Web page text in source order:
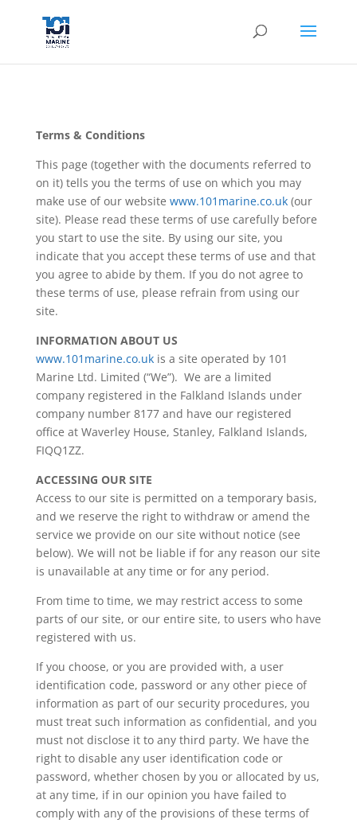
Terms & Conditions
This page (together with the documents referred to
on it) tells you the terms of use on which you may
make use of our website www.101marine.co.uk(our
site). Please read these terms of use carefully before
you start to use the site. By using our site, you
indicate that you accept these terms of use and that
you agree to abide by them. If you do not agree to
these terms of use, please refrain from using our
site.
INFORMATION ABOUT US
www.101marine.co.uk is a site operated by 101
Marine Ltd. Limited (“We”). We are a limited
company registered in the Falkland Islands under
company number 8177 and have our registered
office at Waverley House, Stanley, Falkland Islands,
FIQQ1ZZ.
ACCESSING OUR SITE
Access to our site is permitted on a temporary basis,
and we reserve the right to withdraw or amend the
service we provide on our site without notice (see
below). We will not be liable if for any reason our site
is unavailable at any time or for any period.
From time to time, we may restrict access to some
parts of our site, or our entire site, to users who have
registered with us.
If you choose, or you are provided with, a user
identification code, password or any other piece of
information as part of our security procedures, you
must treat such information as confidential, and you
must not disclose it to any third party. We have the
right to disable any user identification code or
password, whether chosen by you or allocated by us,
at any time, if in our opinion you have failed to
comply with any of the provisions of these terms of